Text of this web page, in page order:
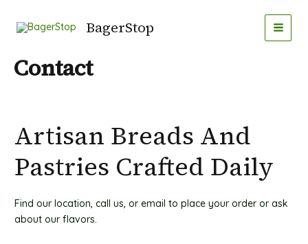
BagerStop
Contact
Artisan Breads And
Pastries Crafted Daily
Find our location, call us, or email to place your order or ask
about our flavors.